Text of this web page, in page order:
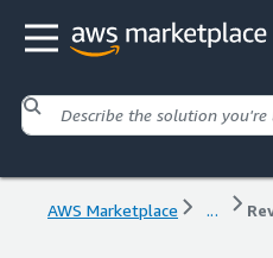
AWS Marketplace ...